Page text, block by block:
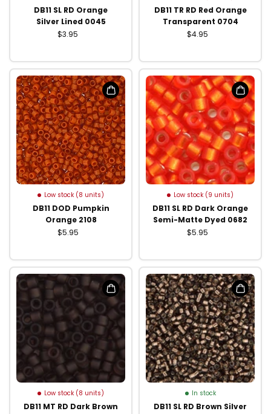
DB11 SL RD Orange
Silver Lined 0045
$3.95
DB11 TR RD Red Orange
Transparent 0704
$4.95
Low stock (8 units)
DB11 DOD Pumpkin
Orange 2108
$5.95
Low stock (9 units)
DB11 SL RD Dark Orange
Semi-Matte Dyed 0682
$5.95
Low stock (8 units)
DB11 MT RD Dark Brown
In stock
DB11 SL RD Brown Silver